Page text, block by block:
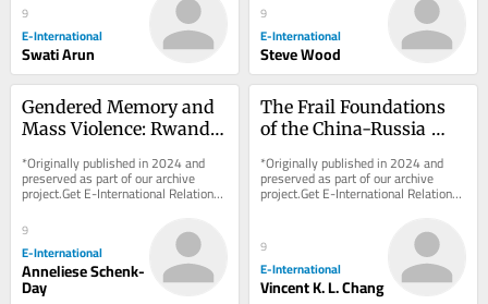
9
E-International
Swati Arun
9
E-International
Steve Wood
Gendered Memory and
Mass Violence: Rwanda,
Holocaust
*Originally published in 2024 and
preserved as part of our archive
project.Get E-International Relations
delivered to your inbox, free of
charge. As...
9
E-International
Anneliese Schenk-
Day
The Frail Foundations
of the China-Russia
*Originally published in 2024 and
preserved as part of our archive
project.Get E-International Relations
delivered to your inbox, free of
9
E-International
Vincent K. L. Chang